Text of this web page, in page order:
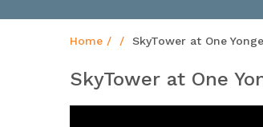
Home SkyTower at One
SkyTower at One